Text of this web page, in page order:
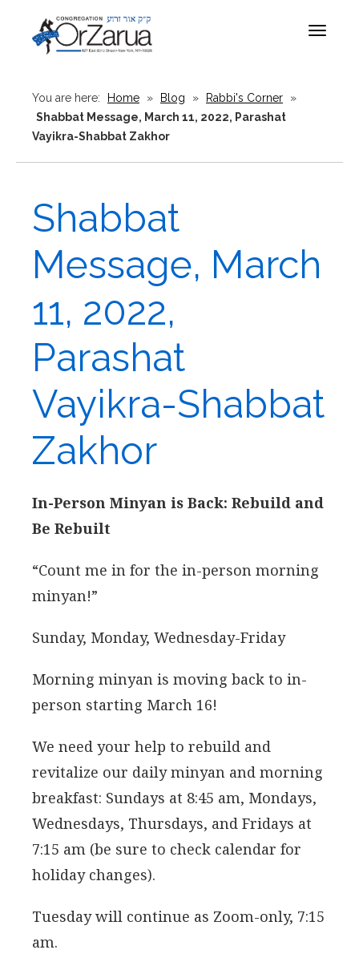
Toggle
You are here: Home » Blog » Rabbi's Corner
»
Shabbat Message, March 11, 2022, Parashat
Vayikra-Shabbat Zakhor
Shabbat
Message, March
11, 2022,
Parashat
Vayikra-Shabbat
Zakhor
In-Person Minyan is Back: Rebuild and
Be Rebuilt
“Count me in for the in-person morning
minyan!”
Sunday, Monday, Wednesday-Friday
Morning minyan is moving back to in-
person starting March 16!
We need your help to rebuild and
revitalize our daily minyan and morning
breakfast: Sundays at 8:45 am, Mondays,
Wednesdays, Thursdays, and Fridays at
7:15 am (be sure to check calendar for
holiday changes).
Tuesday will continue as Zoom-only, 7:15
am.